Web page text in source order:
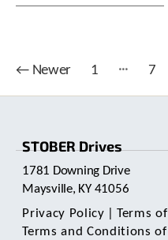
Posts
pagination
← Newer 1 … 7
STOBER Drives
1781 Downing Drive
Maysville, KY 41056
Privacy Policy
Terms
Terms and Conditions of